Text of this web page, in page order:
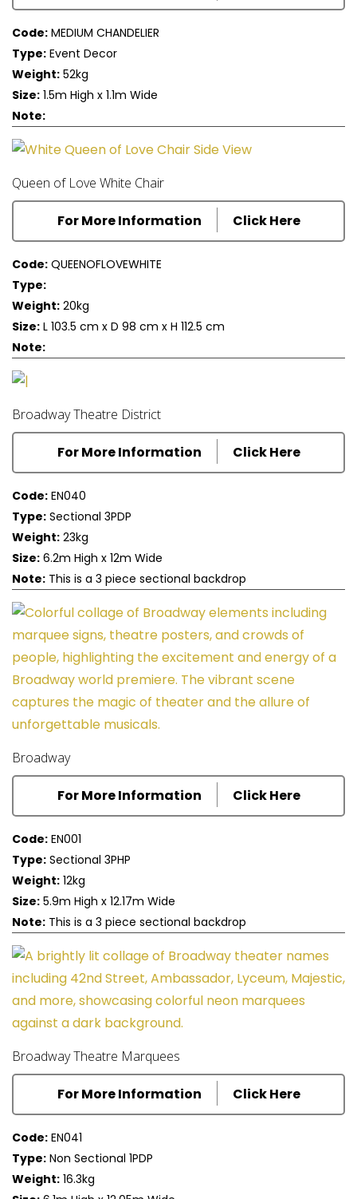
Code: MEDIUM CHANDELIER
Type: Event Decor
Weight: 52kg
Size: 1.5m High x 1.1m Wide
Note:
Queen of Love White Chair
For More Information Click Here
Code: QUEENOFLOVEWHITE
Type:
Weight: 20kg
Size: L 103.5 cm x D 98 cm x H 112.5 cm
Note:
Broadway Theatre District
For More Information Click Here
Code: EN040
Type: Sectional 3PDP
Weight: 23kg
Size: 6.2m High x 12m Wide
Note: This is a 3 piece sectional backdrop
Broadway
For More Information Click Here
Code: EN001
Type: Sectional 3PHP
Weight: 12kg
Size: 5.9m High x 12.17m Wide
Note: This is a 3 piece sectional backdrop
Broadway Theatre Marquees
For More Information Click Here
Code: EN041
Type: Non Sectional 1PDP
Weight: 16.3kg